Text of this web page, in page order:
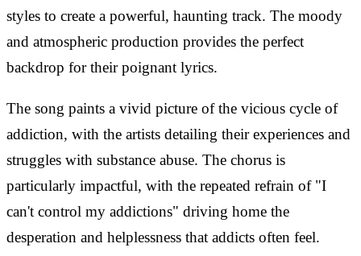
styles to create a powerful, haunting track. The moody
and atmospheric production provides the perfect
backdrop for their poignant lyrics.
The song paints a vivid picture of the vicious cycle of
addiction, with the artists detailing their experiences and
struggles with substance abuse. The chorus is
particularly impactful, with the repeated refrain of "I
can't control my addictions" driving home the
desperation and helplessness that addicts often feel.